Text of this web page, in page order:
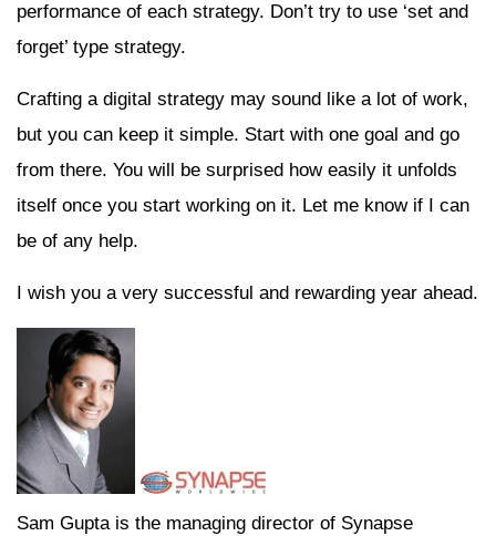
performance of each strategy. Don’t try to use ‘set and
forget’ type strategy.
Crafting a digital strategy may sound like a lot of work,
but you can keep it simple. Start with one goal and go
from there. You will be surprised how easily it unfolds
itself once you start working on it. Let me know if I can
be of any help.
I wish you a very successful and rewarding year ahead.
Sam Gupta is the managing director of Synapse